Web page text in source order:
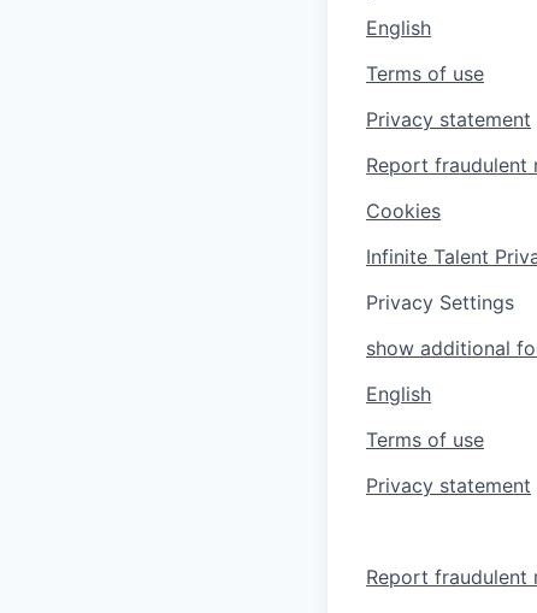
English
Terms of use
Privacy statement
Report fraudulent
Cookies
Infinite Talent
Privacy Settings
show additional
English
Terms of use
Privacy statement
Report fraudulent